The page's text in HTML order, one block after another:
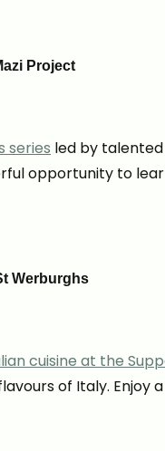
Project
series led by talented
opportunity to
Werburghs
cuisine at the
of Italy.